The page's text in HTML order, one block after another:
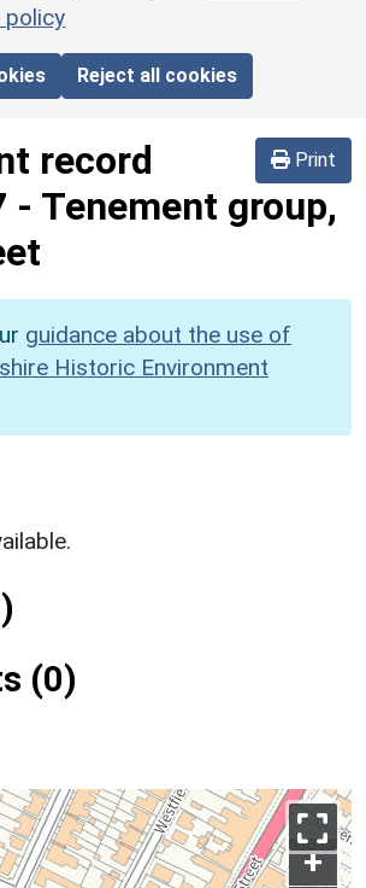
policy
Reject all cookies
Print
record
- Tenement group,
guidance about the use of
Historic Environment
(0)
+